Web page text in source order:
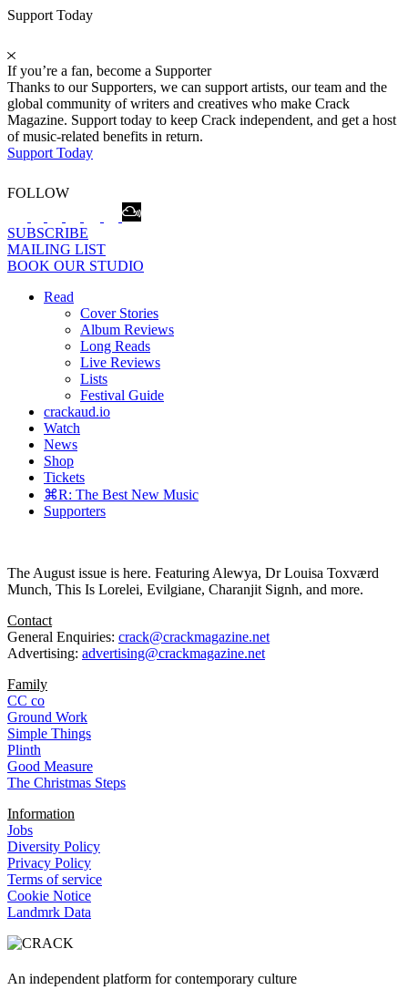
Support Today
If you’re a fan, become a Supporter
Thanks to our Supporters, we can support artists, our team and the
global community of writers and creatives who make Crack
Magazine. Support today to keep Crack independent, and get a host
of music-related benefits in return.
Support Today
FOLLOW
SUBSCRIBE
MAILING LIST
BOOK OUR STUDIO
Read
Cover Stories
Album Reviews
Long Reads
Live Reviews
Lists
Festival Guide
crackaud.io
Watch
News
Shop
Tickets
⌘R: The Best New Music
Supporters
The August issue is here. Featuring Alewya, Dr Louisa Toxværd
Munch, This Is Lorelei, Evilgiane, Charanjit Signh, and more.
Contact
General Enquiries: crack@crackmagazine.net
Advertising: advertising@crackmagazine.net
Family
CC co
Ground Work
Simple Things
Plinth
Good Measure
The Christmas Steps
Information
Jobs
Diversity Policy
Privacy Policy
Terms of service
Cookie Notice
Landmrk Data
An independent platform for contemporary culture